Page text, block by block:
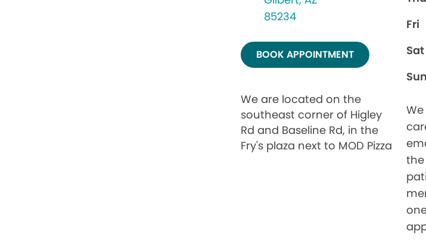
85234
BOOK APPOINTMENT
We are located on the
southeast corner of Higley
Rd and Baseline Rd, in the
Fry's plaza next to MOD Pizza
Fri
Sat
Sun
We